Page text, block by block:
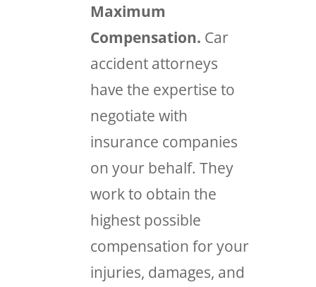
Maximum
Compensation. Car
accident attorneys
have the expertise to
negotiate with
insurance companies
on your behalf. They
work to obtain the
highest possible
compensation for your
injuries, damages, and